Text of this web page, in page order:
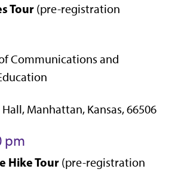
Tour (pre-registration
Communications and
Manhattan, Kansas, 66506
pm
Hike Tour (pre-registration